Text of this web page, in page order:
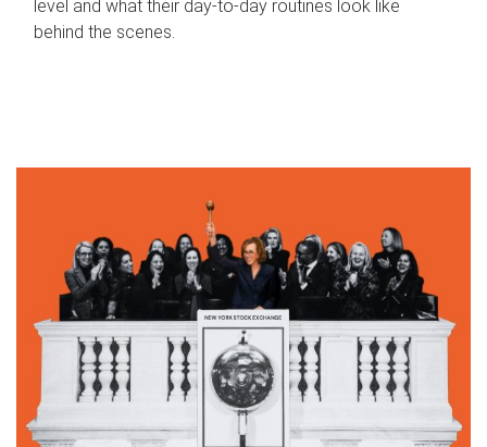
level and what their day‑to‑day routines look like
behind the scenes.